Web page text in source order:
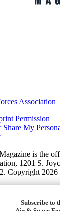
Association
Permission
My
is the
1201 S.
Copyright 2026
Subscribe to